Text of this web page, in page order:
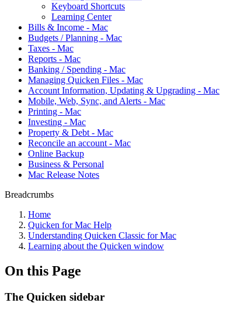
Keyboard Shortcuts
Learning Center
Bills & Income - Mac
Budgets / Planning - Mac
Taxes - Mac
Reports - Mac
Banking / Spending - Mac
Managing Quicken Files - Mac
Account Information, Updating & Upgrading - Mac
Mobile, Web, Sync, and Alerts - Mac
Printing - Mac
Investing - Mac
Property & Debt - Mac
Reconcile an account - Mac
Online Backup
Business & Personal
Mac Release Notes
Breadcrumbs
Home
Quicken for Mac Help
Understanding Quicken Classic for Mac
Learning about the Quicken window
On this Page
The Quicken sidebar